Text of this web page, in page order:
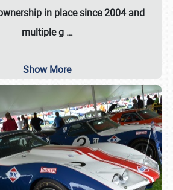
in place since 2004 and
multiple g …
Show More